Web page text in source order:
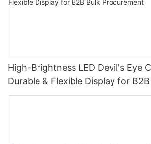
High-Brightness LED Devil's Eye
Durable & Flexible Display for B2B
Procurement